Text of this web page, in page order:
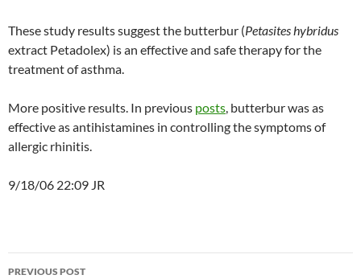
These study results suggest the butterbur (Petasites hybridus
extract Petadolex) is an effective and safe therapy for the
treatment of asthma.
More positive results. In previous posts , butterbur was as
effective as antihistamines in controlling the symptoms of
allergic rhinitis.
9/18/06 22:09 JR
Post
PREVIOUS POST